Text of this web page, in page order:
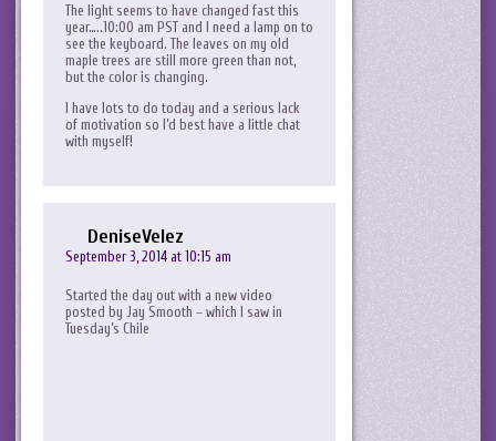
The light seems to have changed fast this
year…..10:00 am PST and I need a lamp on to
see the keyboard. The leaves on my old
maple trees are still more green than not,
but the color is changing.
I have lots to do today and a serious lack
of motivation so I’d best have a little chat
with myself!
DeniseVelez
September 3, 2014 at 10:15 am
Started the day out with a new video
posted by Jay Smooth – which I saw in
Tuesday’s Chile